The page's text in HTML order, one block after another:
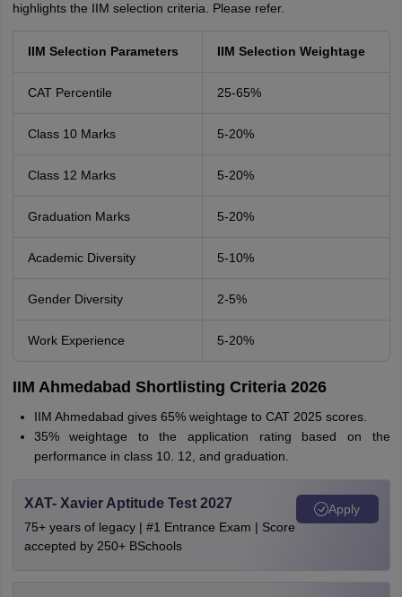
highlights the IIM selection criteria. Please refer.
IIM Selection Parameters IIM Selection Weightage
CAT Percentile 25-65%
Class 10 Marks 5-20%
Class 12 Marks 5-20%
Graduation Marks 5-20%
Academic Diversity 5-10%
Gender Diversity 2-5%
Work Experience 5-20%
IIM Ahmedabad Shortlisting Criteria 2026
IIM Ahmedabad gives 65% weightage to CAT 2025 scores.
35% weightage to the application rating based on the
performance in class 10. 12, and graduation.
XAT- Xavier Aptitude Test 2027
75+ years of legacy | #1 Entrance Exam | Score
accepted by 250+ BSchools
Apply